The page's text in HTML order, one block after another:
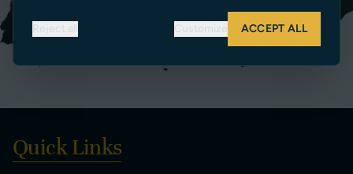
Quick Links
Reject all Customize ACCEPT ALL